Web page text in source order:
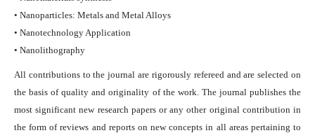
• Nanoparticles: Metals and Metal Alloys
• Nanotechnology Application
• Nanolithography
All contributions to the journal are rigorously refereed and are selected on
the basis of quality and originality of the work. The journal publishes the
most significant new research papers or any other original contribution in
the form of reviews and reports on new concepts in all areas pertaining to